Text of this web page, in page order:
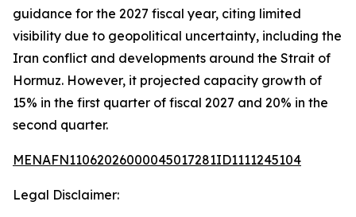
guidance for the 2027 fiscal year, citing limited
visibility due to geopolitical uncertainty, including the
Iran conflict and developments around the Strait of
Hormuz. However, it projected capacity growth of
15% in the first quarter of fiscal 2027 and 20% in the
second quarter.
MENAFN11062026000045017281ID1111245104
Legal Disclaimer: